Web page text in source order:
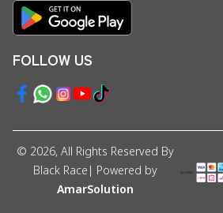
FOLLOW US
© 2026, All Rights Reserved By
Black Race | Powered by
AmarSolution